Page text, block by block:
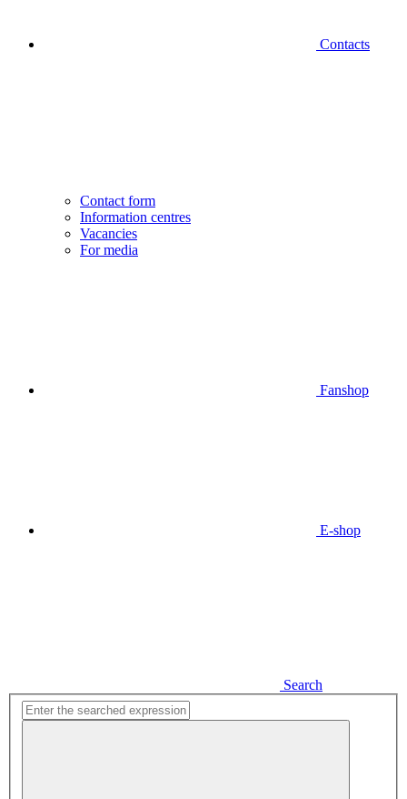
Contacts
Contact form
Information centres
Vacancies
For media
Fanshop
E-shop
Search